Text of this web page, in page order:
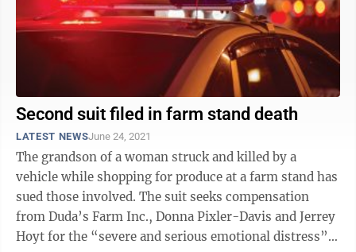
Second suit filed in farm stand death
LATEST NEWSJune 24, 2021
The grandson of a woman struck and killed by a
vehicle while shopping for produce at a farm stand has
sued those involved. The suit seeks compensation
from Duda’s Farm Inc., Donna Pixler-Davis and Jerrey
Hoyt for the “severe and serious emotional distress”